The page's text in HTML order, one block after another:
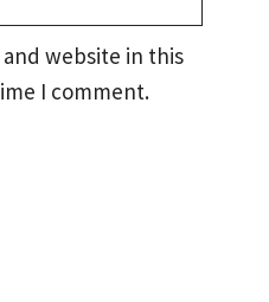
website in this
I comment.